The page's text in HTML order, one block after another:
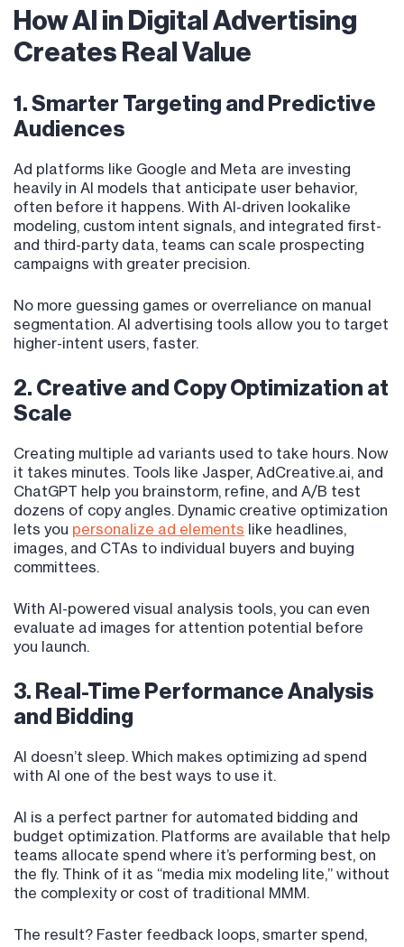
How AI in Digital Advertising
Creates Real Value
1. Smarter Targeting and Predictive
Audiences
Ad platforms like Google and Meta are investing
heavily in AI models that anticipate user behavior,
often before it happens. With AI-driven lookalike
modeling, custom intent signals, and integrated first-
and third-party data, teams can scale prospecting
campaigns with greater precision.
No more guessing games or overreliance on manual
segmentation. AI advertising tools allow you to target
higher-intent users, faster.
2. Creative and Copy Optimization at
Scale
Creating multiple ad variants used to take hours. Now
it takes minutes. Tools like Jasper, AdCreative.ai, and
ChatGPT help you brainstorm, refine, and A/B test
dozens of copy angles. Dynamic creative optimization
lets you personalize ad elements like headlines,
images, and CTAs to individual buyers and buying
committees.
With AI-powered visual analysis tools, you can even
evaluate ad images for attention potential before
you launch.
3. Real-Time Performance Analysis
and Bidding
AI doesn’t sleep. Which makes optimizing ad spend
with AI one of the best ways to use it.
AI is a perfect partner for automated bidding and
budget optimization. Platforms are available that help
teams allocate spend where it’s performing best, on
the fly. Think of it as “media mix modeling lite,” without
the complexity or cost of traditional MMM.
The result? Faster feedback loops, smarter spend,